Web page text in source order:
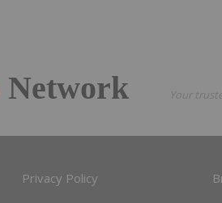
Network Your
Privacy Policy